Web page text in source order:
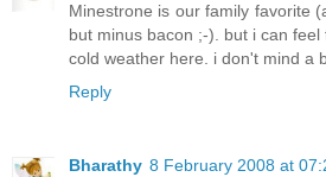
Minestrone is our family favorite
but minus bacon ;-). but i can
cold weather here. i don't mind a
Reply
Bharathy 8 February 2008 at